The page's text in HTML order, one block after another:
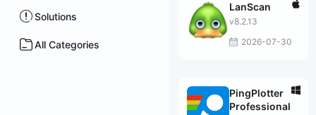
Solutions
All Categories
LanScan
v8.2.13
2026-07-30
PingPlotter
Professional